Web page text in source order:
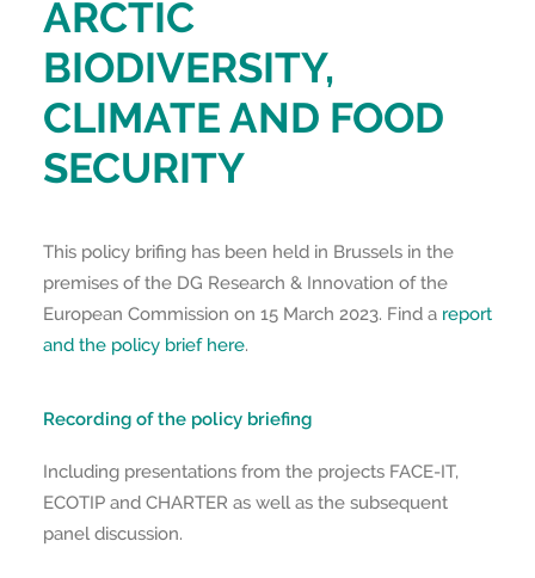
ARCTIC
BIODIVERSITY,
CLIMATE AND FOOD
SECURITY
This policy brifing has been held in Brussels in the
premises of the DG Research & Innovation of the
European Commission on 15 March 2023. Find a report
and the policy brief here.
Recording of the policy briefing
Including presentations from the projects FACE-IT,
ECOTIP and CHARTER as well as the subsequent
panel discussion.